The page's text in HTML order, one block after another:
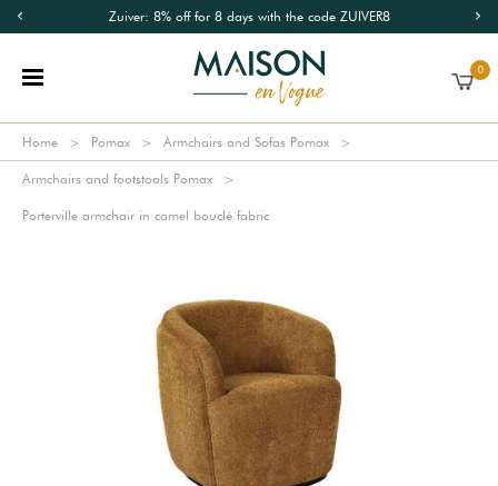
Zuiver: 8% off for 8 days with the code ZUIVER8
0
Home Pomax Armchairs and Sofas Pomax
Armchairs and footstools Pomax
Porterville armchair in camel bouclé fabric